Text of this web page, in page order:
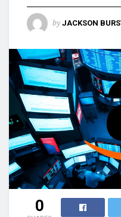
by JACKSON
0